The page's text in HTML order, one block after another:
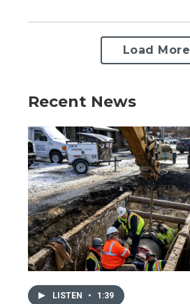
Load More
Recent News
LISTEN • 1:39